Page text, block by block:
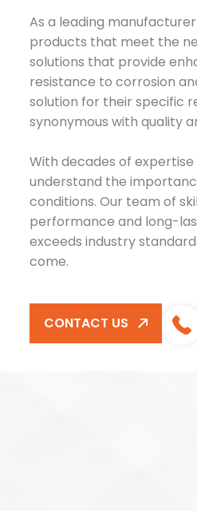
As a leading
products that meet the
solutions that provide
resistance to corrosion
solution for their specific
synonymous with quality
With decades of
understand the
conditions. Our team of
performance and long-
exceeds industry
come.
CONTACT US